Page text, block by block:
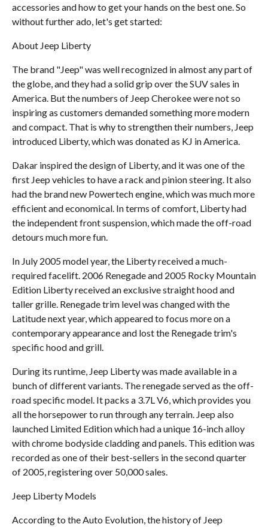
accessories and how to get your hands on the best one. So
without further ado, let's get started:
About Jeep Liberty
The brand "Jeep" was well recognized in almost any part of
the globe, and they had a solid grip over the SUV sales in
America. But the numbers of Jeep Cherokee were not so
inspiring as customers demanded something more modern
and compact. That is why to strengthen their numbers, Jeep
introduced Liberty, which was donated as KJ in America.
Dakar inspired the design of Liberty, and it was one of the
first Jeep vehicles to have a rack and pinion steering. It also
had the brand new Powertech engine, which was much more
efficient and economical. In terms of comfort, Liberty had
the independent front suspension, which made the off-road
detours much more fun.
In July 2005 model year, the Liberty received a much-
required facelift. 2006 Renegade and 2005 Rocky Mountain
Edition Liberty received an exclusive straight hood and
taller grille. Renegade trim level was changed with the
Latitude next year, which appeared to focus more on a
contemporary appearance and lost the Renegade trim's
specific hood and grill.
During its runtime, Jeep Liberty was made available in a
bunch of different variants. The renegade served as the off-
road specific model. It packs a 3.7L V6, which provides you
all the horsepower to run through any terrain. Jeep also
launched Limited Edition which had a unique 16-inch alloy
with chrome bodyside cladding and panels. This edition was
recorded as one of their best-sellers in the second quarter
of 2005, registering over 50,000 sales.
Jeep Liberty Models
According to the Auto Evolution, the history of Jeep